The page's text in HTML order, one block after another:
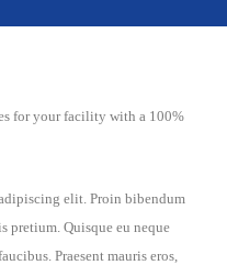
for your facility with a 100%
elit. Proin bibendum
pretium. Quisque eu neque
Praesent mauris eros,